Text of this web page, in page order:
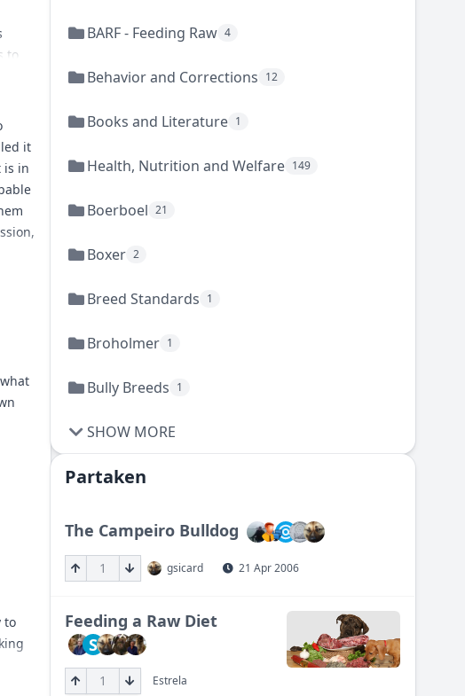
to
isit
is in
to
BARF - Feeding Raw 4
Behavior and Corrections 12
Books and Literature 1
Health, Nutrition and Welfare 149
Boerboel 21
Boxer 2
Breed Standards 1
Broholmer 1
Bully Breeds 1
SHOW MORE
Partaken
The Campeiro Bulldog
1 gsicard 21 Apr 2006
Feeding a Raw Diet
S
1
Estrela